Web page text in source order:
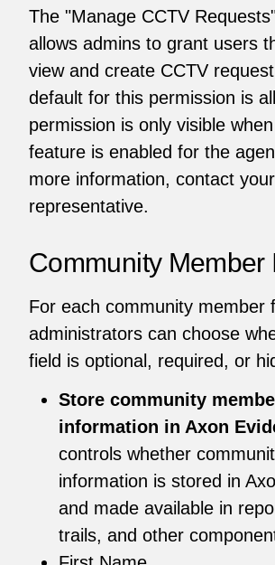
The "Manage CCTV
allows admins to grant users
view and create CCTV
default for this permission is
permission is only visible
feature is enabled for the
more information, contact
representative.
Community Member
For each community member
administrators can choose
field is optional, required, or
Store community
information in Axon
controls whether
information is stored in
and made available in
trails, and other